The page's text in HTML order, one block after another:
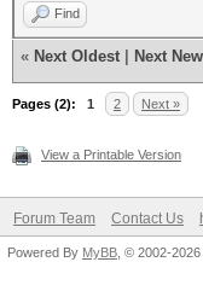
Find
« Next Oldest Next
Pages (2): 1 2 Next »
View a Printable Version
Forum Team Contact Us
Powered By MyBB , © 2002-2026